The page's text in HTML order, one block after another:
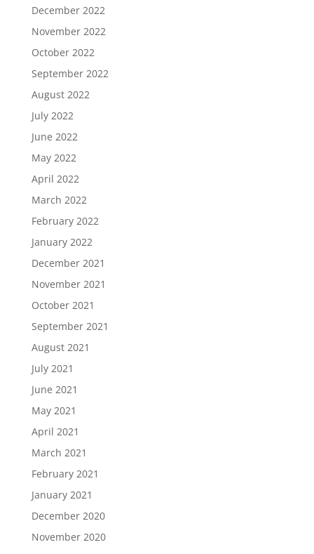
December 2022
November 2022
October 2022
September 2022
August 2022
July 2022
June 2022
May 2022
April 2022
March 2022
February 2022
January 2022
December 2021
November 2021
October 2021
September 2021
August 2021
July 2021
June 2021
May 2021
April 2021
March 2021
February 2021
January 2021
December 2020
November 2020